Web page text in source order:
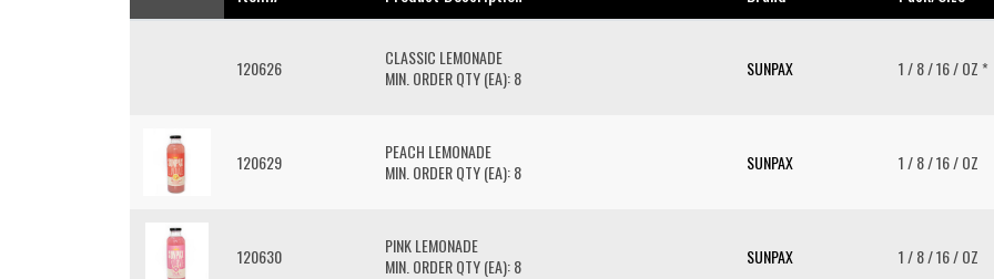
120626
CLASSIC LEMONADE
MIN. ORDER QTY (EA): 8
SUNPAX 1 / 8 / 16 / OZ *
120629
PEACH LEMONADE
MIN. ORDER QTY (EA): 8
SUNPAX 1 / 8 / 16 / OZ
120630
PINK LEMONADE
MIN. ORDER QTY (EA): 8
SUNPAX 1 / 8 / 16 / OZ